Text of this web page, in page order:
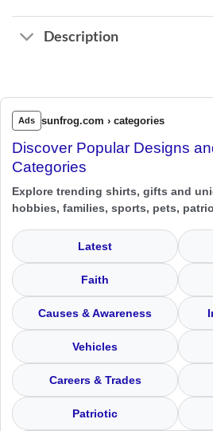
Description
Ads sunfrog.com › categories
Discover Popular Designs
Categories
Explore trending shirts, gifts and
hobbies, families, sports, pets,
Latest
Faith
Causes & Awareness
Vehicles
Careers & Trades
Patriotic